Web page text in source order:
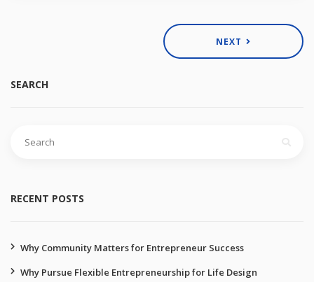
NEXT
SEARCH
RECENT POSTS
Why Community Matters for Entrepreneur Success
Why Pursue Flexible Entrepreneurship for Life Design